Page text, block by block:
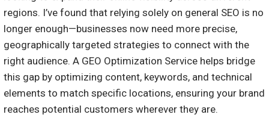
regions. I’ve found that relying solely on general SEO is no
longer enough—businesses now need more precise,
geographically targeted strategies to connect with the
right audience. A GEO Optimization Service helps bridge
this gap by optimizing content, keywords, and technical
elements to match specific locations, ensuring your brand
reaches potential customers wherever they are.